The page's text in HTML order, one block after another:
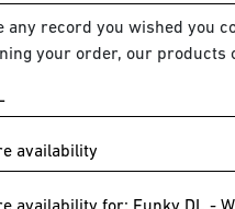
any record you wished you
your order, our products